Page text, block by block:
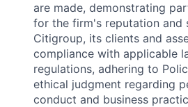
are made, demonstrating
for the firm's reputation and
Citigroup, its clients and
compliance with applicable
regulations, adhering to
ethical judgment regarding
conduct and business